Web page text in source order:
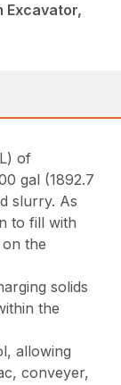
Excavator,
of
gal (1892.7
slurry. As
to fill with
the
solids
the
allowing
conveyer,